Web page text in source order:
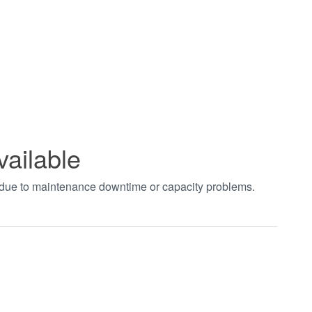
to maintenance downtime or capacity problems.